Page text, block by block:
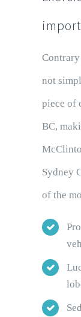
not
piece of
BC,
Sydney
of the